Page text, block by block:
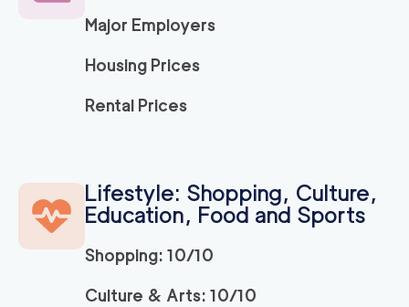
Major Employers
Housing Prices
Rental Prices
Lifestyle: Shopping, Culture,
Education, Food and Sports
Shopping: 10/10
Culture & Arts: 10/10